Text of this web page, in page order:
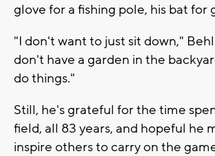
glove for a fishing pole, his bat for
"I don't want to just sit down,"
don't have a garden in the
do things."
Still, he's grateful for the time
field, all 83 years, and hopeful he
inspire others to carry on the